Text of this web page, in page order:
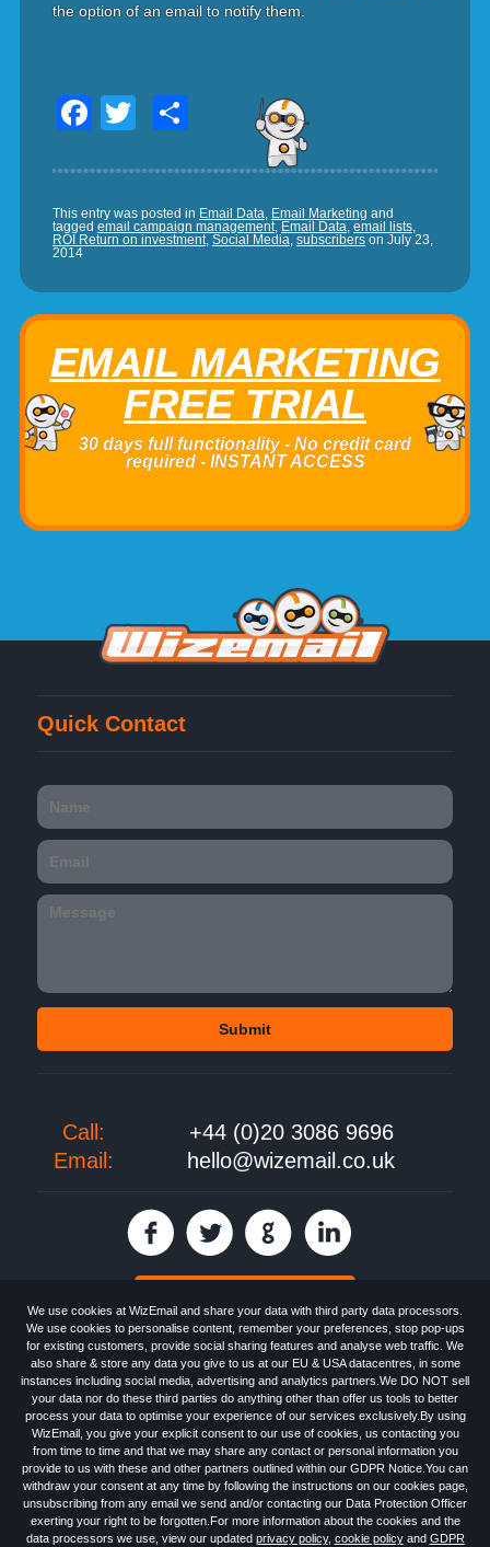
We use cookies at WizEmail and share your data with third party data processors.
We use cookies to personalise content, remember your preferences, stop pop-ups
for existing customers, provide social sharing features and analyse web traffic. We
also share & store any data you give to us at our EU & USA datacentres, in some
instances including social media, advertising and analytics partners.We DO NOT sell
your data nor do these third parties do anything other than offer us tools to better
process your data to optimise your experience of our services exclusively.By using
WizEmail, you give your explicit consent to our use of cookies, us contacting you
from time to time and that we may share any contact or personal information you
provide to us with these and other partners outlined within our GDPR Notice.You can
withdraw your consent at any time by following the instructions on our cookies page,
unsubscribing from any email we send and/or contacting our Data Protection Officer
exerting your right to be forgotten.For more information about the cookies and the
data processors we use, view our updated privacy policy, cookie policyand GDPR
the option of an email to notify them.
Facebook
TwitterShare
This entry was posted in Email Data, Email Marketing and
tagged email campaign management, Email Data, email lists,
ROI Return on investment, Social Media, subscriberson July 23,
2014
EMAIL MARKETING
FREE TRIAL
30 days full functionality - No credit card
required - INSTANT ACCESS
Quick Contact
Call:
+44 (0)20 3086 9696
Email:
hello@wizemail.co.uk
EmailMarketing software provided by WizEmail theFREE HTML Newsletter
Specialists - Wizemail UK Limited, 90 Clyde Road, Croydon, Greater London,
CR0 6SW, UK. Registered in England and Wales 09859413. Registered with
the Information Commissioner's Officer. VAT GB227917682 | ©1999-2026
Wizemail UK Limited: All Rights Reserved.
Free Email Marketing
Terms & Conditions
Anti-Spam Policy
Email Marketing Anti-Spam Advice
Cookies